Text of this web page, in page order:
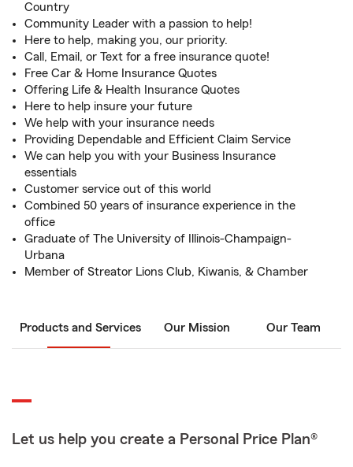
Country
Community Leader with a passion to help!
Here to help, making you, our priority.
Call, Email, or Text for a free insurance quote!
Free Car & Home Insurance Quotes
Offering Life & Health Insurance Quotes
Here to help insure your future
We help with your insurance needs
Providing Dependable and Efficient Claim Service
We can help you with your Business Insurance
essentials
Customer service out of this world
Combined 50 years of insurance experience in the
office
Graduate of The University of Illinois-Champaign-
Urbana
Member of Streator Lions Club, Kiwanis, & Chamber
Products and Services Our Mission Our Team
Let us help you create a Personal Price Plan®